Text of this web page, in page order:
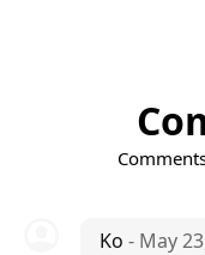
Ko - May